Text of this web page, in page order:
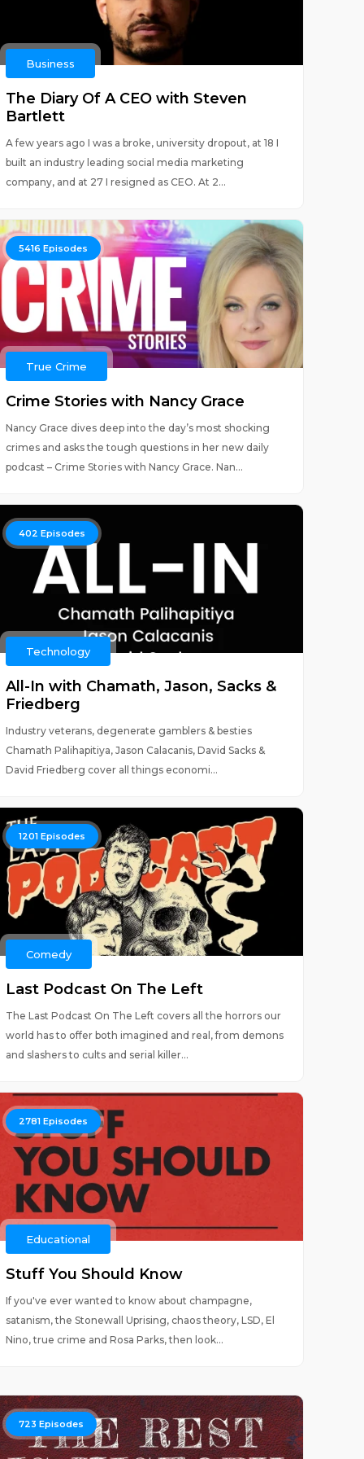
Business
The Diary Of A CEO with Steven
Bartlett
A few years ago I was a broke, university dropout, at 18 I
built an industry leading social media marketing
company, and at 27 I resigned as CEO. At 2...
5416 Episodes
True Crime
Crime Stories with Nancy Grace
Nancy Grace dives deep into the day’s most shocking
crimes and asks the tough questions in her new daily
podcast – Crime Stories with Nancy Grace. Nan...
402 Episodes
Technology
All-In with Chamath, Jason, Sacks &
Friedberg
Industry veterans, degenerate gamblers & besties
Chamath Palihapitiya, Jason Calacanis, David Sacks &
David Friedberg cover all things economi...
1201Episodes
Comedy
Last Podcast On The Left
The Last Podcast On The Left covers all the horrors our
world has to offer both imagined and real, from demons
and slashers to cults and serial killer...
2781Episodes
Educational
Stuff You Should Know
If you've ever wanted to know about champagne,
satanism, the Stonewall Uprising, chaos theory, LSD, El
Nino, true crime and Rosa Parks, then look...
723 Episodes